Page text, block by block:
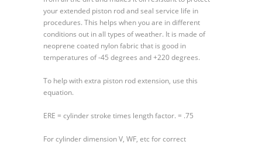
your extended piston rod and seal service life in
procedures. This helps when you are in different
conditions out in all types of weather. It is made of
neoprene coated nylon fabric that is good in
temperatures of -45 degrees and +220 degrees.
To help with extra piston rod extension, use this
equation.
ERE = cylinder stroke times length factor. = .75
For cylinder dimension V, WF, etc for correct